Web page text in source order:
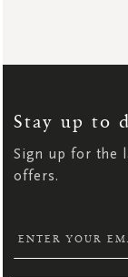
Stay up to
Sign up for the
offers.
NEWSLETTER: